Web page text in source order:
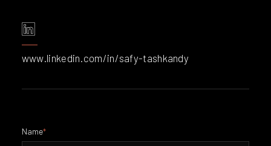
www.linkedin.com/in/safy-tashkandy
Name*